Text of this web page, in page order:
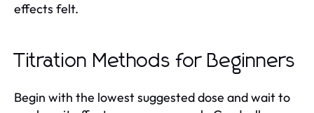
effects felt.
Titration Methods for Beginners
Begin with the lowest suggested dose and wait to